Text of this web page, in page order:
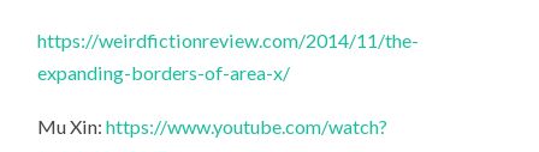
https://weirdfictionreview.com/2014/11/the-
expanding-borders-of-area-x/
Mu Xin:https://www.youtube.com/watch?